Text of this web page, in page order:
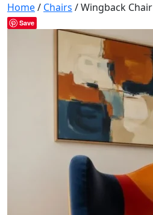
Home/ Chairs / Wingback Chair
Save